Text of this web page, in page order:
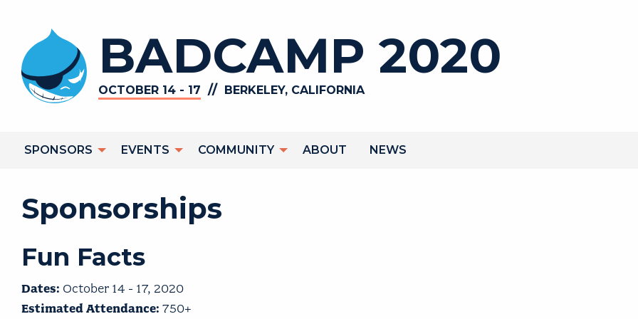
BADCAMP 2020
OCTOBER 14 - 17 // BERKELEY, CALIFORNIA
SPONSORS EVENTS COMMUNITY ABOUT NEWS
Sponsorships
Fun Facts
Dates: October 14 - 17, 2020
Estimated Attendance: 750+